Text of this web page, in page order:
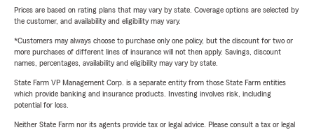
Prices are based on rating plans that may vary by state. Coverage options are selected by
the customer, and availability and eligibility may vary.
*Customers may always choose to purchase only one policy, but the discount for two or
more purchases of different lines of insurance will not then apply. Savings, discount
names, percentages, availability and eligibility may vary by state.
State Farm VP Management Corp. is a separate entity from those State Farm entities
which provide banking and insurance products. Investing involves risk, including
potential for loss.
Neither State Farm nor its agents provide tax or legal advice. Please consult a tax or legal